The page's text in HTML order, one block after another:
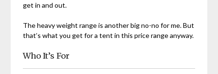
get in and out.
The heavy weight range is another big no-no for me. But
that’s what you get for a tent in this price range anyway.
Who It’s For